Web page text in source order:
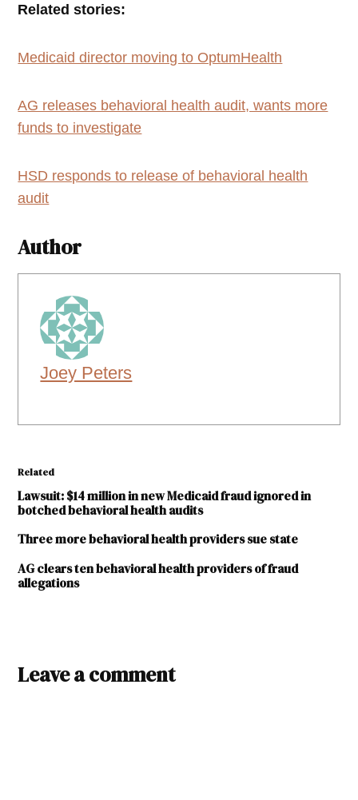
Related stories:
Medicaid director moving to OptumHealth
AG releases behavioral health audit, wants more
funds to investigate
HSD responds to release of behavioral health
audit
Author
Joey Peters
Related
Lawsuit: $14 million in new Medicaid fraud ignored in
botched behavioral health audits
Three more behavioral health providers sue state
AG clears ten behavioral health providers of fraud
allegations
Carlsbad
Mental
Leave a comment